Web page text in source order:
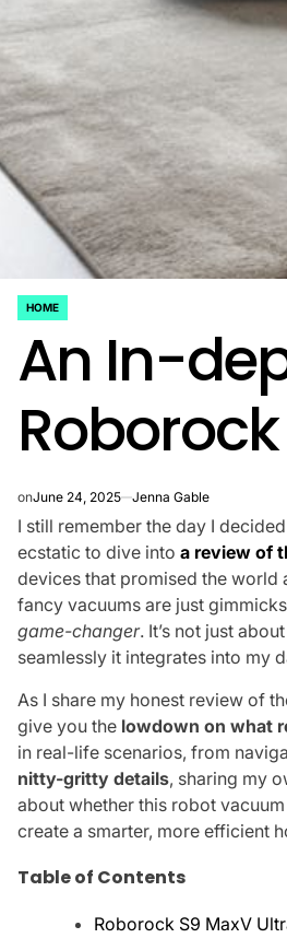
POSTED
HOME
An In-
onJune 24, 2025 Jenna Gable
I still remember the day I
ecstatic to dive intoa review of
devices that promised the world
fancy vacuums are just
game-changer. It’s not just
seamlessly it integrates into my
As I share my honest review of
give you the lowdown on what
in real-life scenarios, from
nitty-gritty details, sharing my
about whether this robot
create a smarter, more efficient
Table of Contents
Roborock S9 MaxV